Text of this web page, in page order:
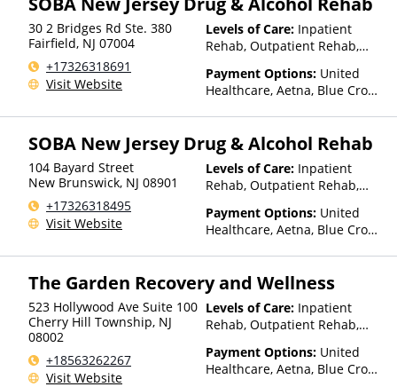
Optum, Private Insurance,
United Healthcare
30 2 Bridges Rd Ste. 380
Fairfield, NJ 07004
+17326318691
Visit Website
Levels of Care: Inpatient
Rehab, Outpatient Rehab,
Intensive Outpatient Rehab,
Telehealth
Payment Options: United
Healthcare, Aetna, Blue Cross
Available, TRICARE, VA
Benefits, Private Health
Insurance
SOBA New Jersey Drug & Alcohol Rehab
104 Bayard Street
New Brunswick, NJ 08901
+17326318495
Visit Website
Levels of Care: Inpatient
Rehab, Outpatient Rehab,
Intensive Outpatient Rehab
Payment Options: United
Healthcare, Aetna, Blue Cross
Private Pay, Medicaid, Private
Health Insurance
The Garden Recovery and Wellness
523 Hollywood Ave Suite 100
Cherry Hill Township, NJ
08002
+18563262267
Visit Website
Levels of Care: Inpatient
Rehab, Outpatient Rehab,
Payment Options: United
Healthcare, Aetna, Blue Cross